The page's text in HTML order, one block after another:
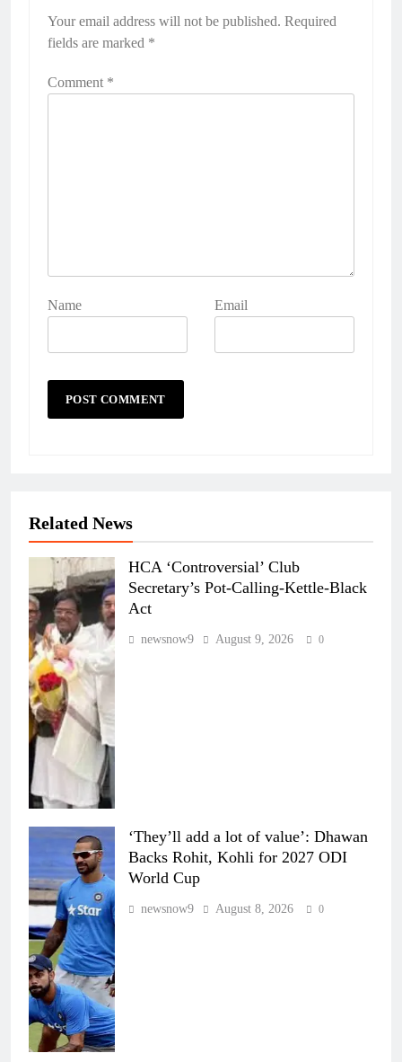
Your email address will not be published. Required
fields are marked *
Comment *
Name Email
Alternative:
Related News
HCA ‘Controversial’ Club
Secretary’s Pot-Calling-Kettle-Black
Act
newsnow9 August 9, 2026 0
‘They’ll add a lot of value’: Dhawan
Backs Rohit, Kohli for 2027 ODI
World Cup
newsnow9 August 8, 2026 0